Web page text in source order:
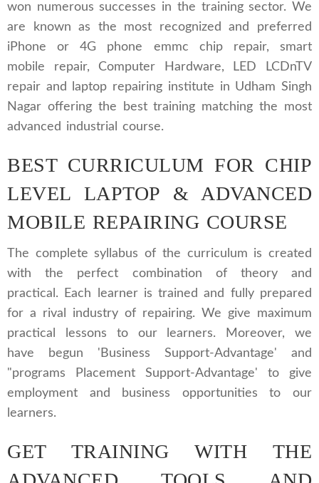
won numerous successes in the training sector. We
are known as the most recognized and preferred
iPhone or 4G phone emmc chip repair, smart
mobile repair, Computer Hardware, LED LCDnTV
repair and laptop repairing institute in Udham Singh
Nagar offering the best training matching the most
advanced industrial course.
BEST CURRICULUM FOR CHIP
LEVEL LAPTOP & ADVANCED
MOBILE REPAIRING COURSE
The complete syllabus of the curriculum is created
with the perfect combination of theory and
practical. Each learner is trained and fully prepared
for a rival industry of repairing. We give maximum
practical lessons to our learners. Moreover, we
have begun 'Business Support-Advantage' and
"programs Placement Support-Advantage' to give
employment and business opportunities to our
learners.
GET TRAINING WITH THE